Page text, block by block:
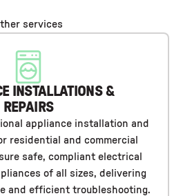
services
INSTALLATIONS &
REPAIRS
appliance installation and
residential and commercial
safe, compliant electrical
of all sizes, delivering
and efficient troubleshooting.